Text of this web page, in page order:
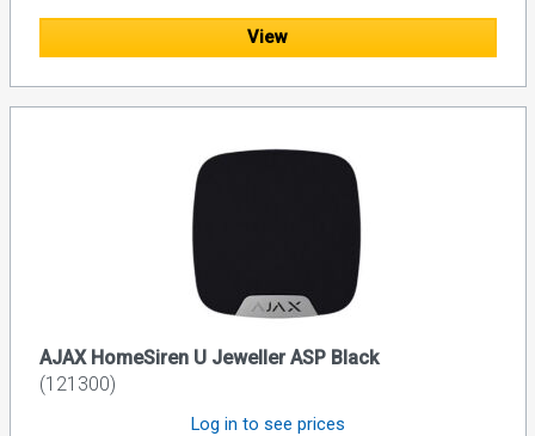
View
AJAX HomeSiren U Jeweller ASP Black
(121300)
Log in to see prices